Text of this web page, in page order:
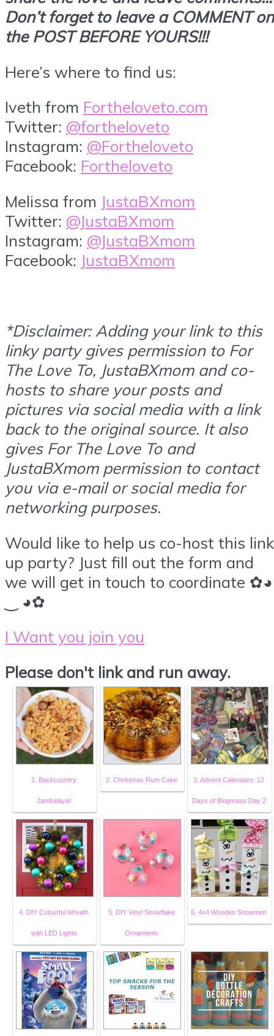
Don’t forget to leave a COMMENT on
the POST BEFORE YOURS!!!
Here’s where to find us:
Iveth from Fortheloveto.com
Twitter: @fortheloveto
Instagram: @Fortheloveto
Facebook: Fortheloveto
Melissa from JustaBXmom
Twitter: @JustaBXmom
Instagram: @JustaBXmom
Facebook: JustaBXmom
*Disclaimer: Adding your link to this
linky party gives permission to For
The Love To, JustaBXmom and co-
hosts to share your posts and
pictures via social media with a link
back to the original source. It also
gives For The Love To and
JustaBXmom permission to contact
you via e-mail or social media for
networking purposes.
Would like to help us co-host this link
up party? Just fill out the form and
we will get in touch to coordinate ✿◕
‿ ◕✿
I Want you join you
Please don't link and run away.
1. Backcountry
Jambalaya!
2. Christmas Rum Cake 3. Advent Calendars: 12
Days of Blogmass Day 2
4. DIY Colourful Wreath
with LED Lights
5. DIY Vinyl Snowflake
Ornaments
6. 4x4 Wooden Snowmen